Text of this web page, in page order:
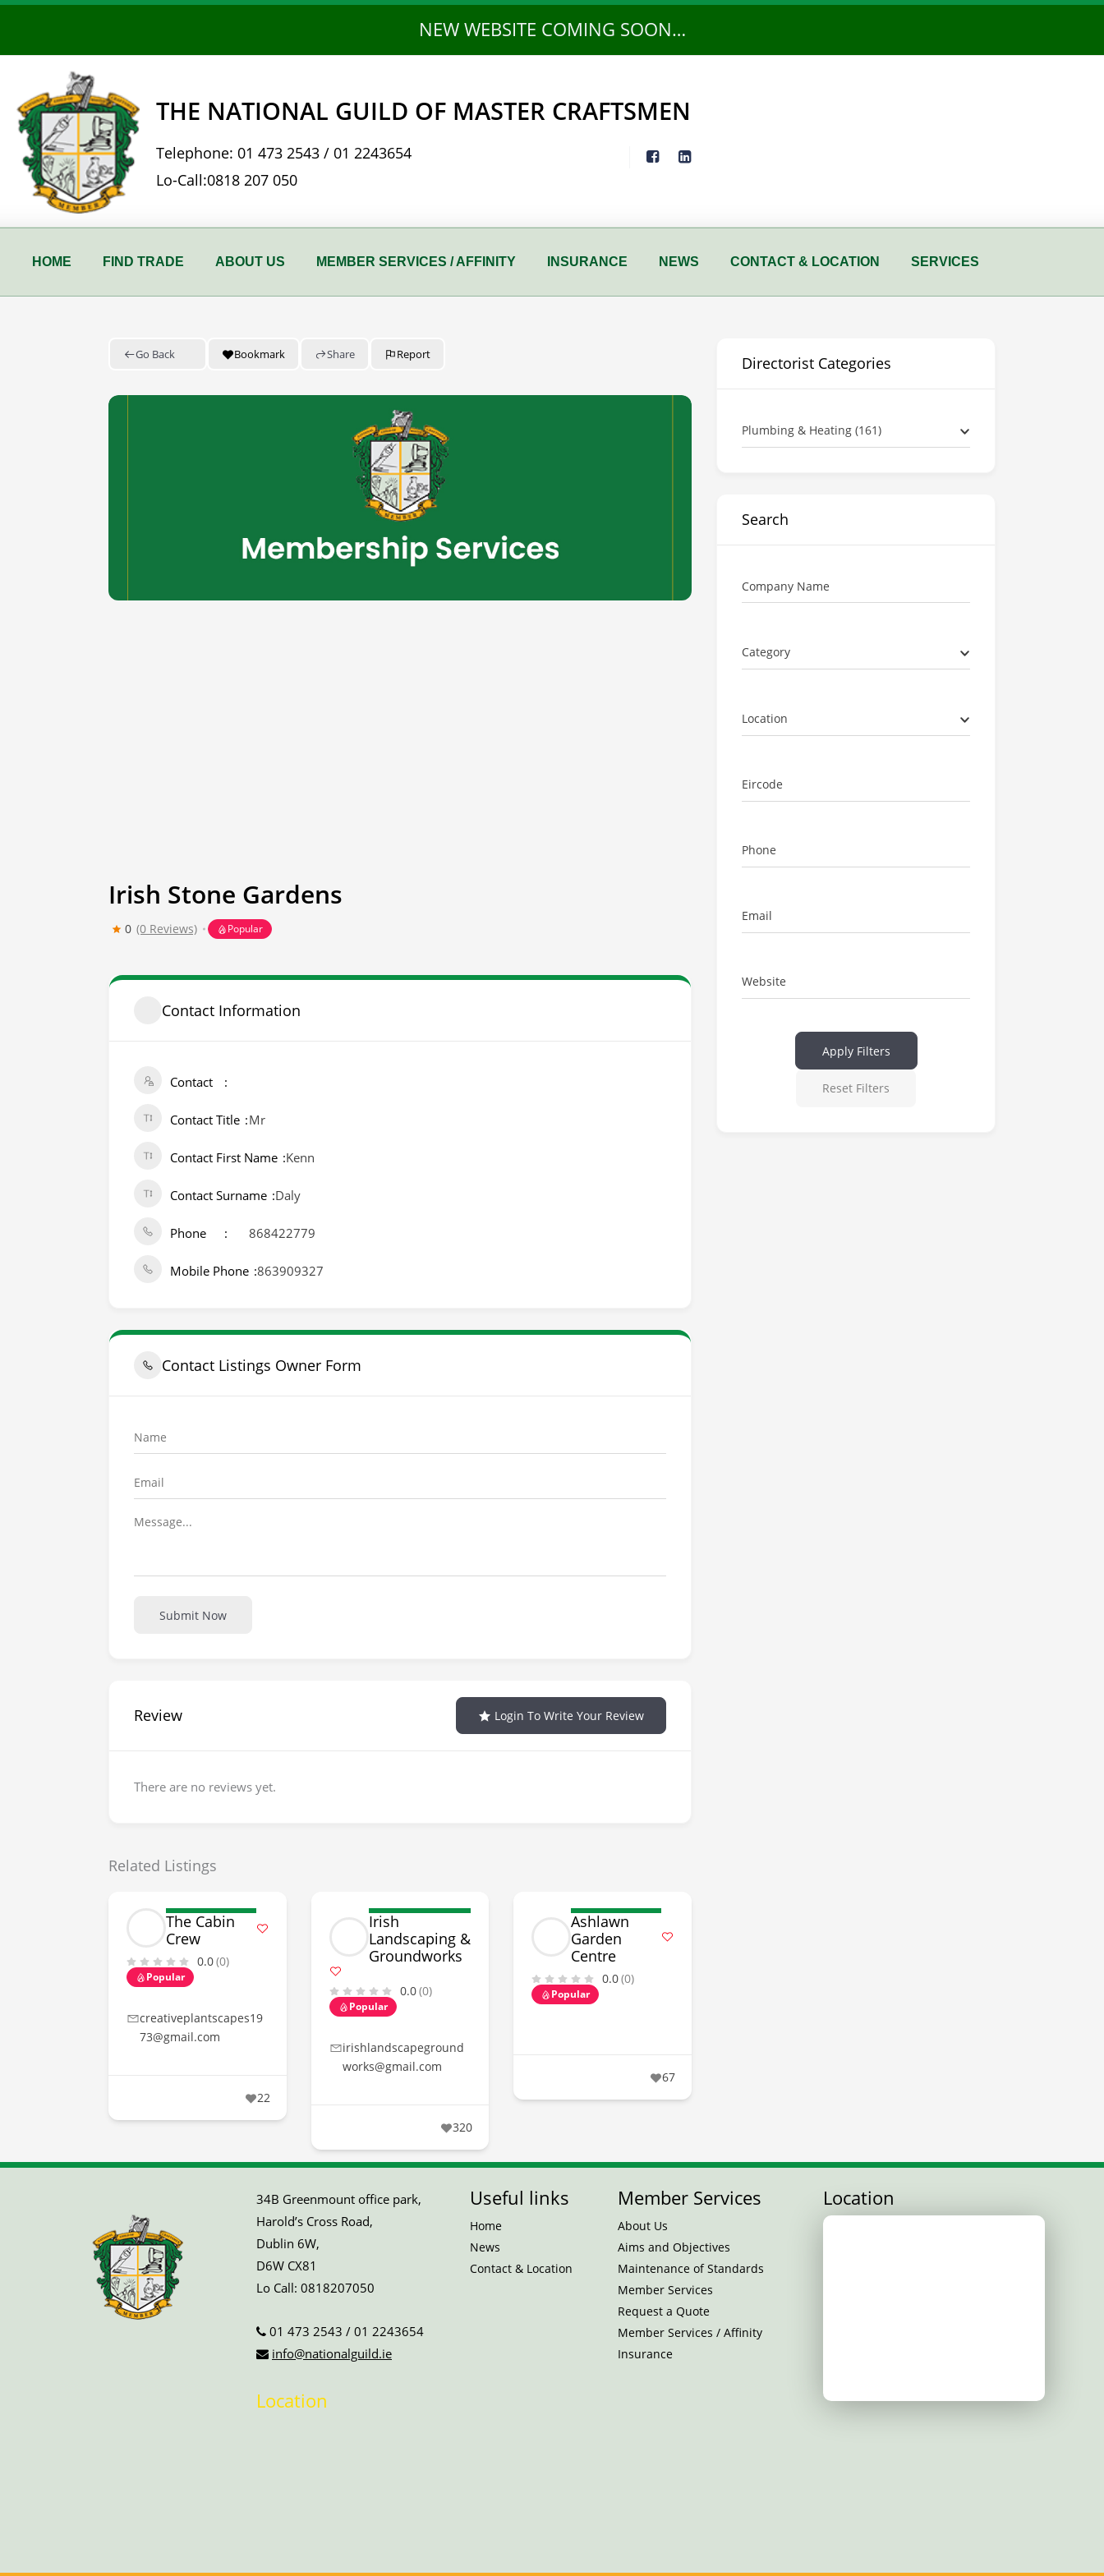
Skip
content
NEW WEBSITE COMING SOON…
THE NATIONAL GUILD OF MASTER CRAFTSMEN
Telephone: 01 473 2543 / 01 2243654
Lo-Call:0818 207 050
HOME FIND TRADE ABOUT US MEMBER SERVICES / AFFINITY INSURANCE NEWS CONTACT & LOCATION SERVICES
Go Back Bookmark Share Report
Irish Stone Gardens
0 (0 Reviews) Popular
Contact Information
Contact
Contact Title Mr
Contact First Name Kenn
Contact Surname Daly
Phone 868422779
Mobile Phone 863909327
Contact Listings Owner Form
Submit Now
Review Login To Write Your Review
There are no reviews yet.
Related Listings
The Cabin
Crew
0.0(0)
Popular
creativeplantscapes19
73@gmail.com
22
Irish
Landscaping &
Groundworks
0.0(0)
Popular
irishlandscapeground
works@gmail.com
320
Ashlawn
Garden
Centre
0.0(0)
Popular
67
Directorist Categories
Plumbing & Heating (161)
Search
Company Name
Category
Location
Eircode
Phone
Email
Website
Apply Filters
Reset Filters
34B Greenmount office park,
Harold’s Cross Road,
Dublin 6W,
D6W CX81
Lo Call: 0818207050
01 473 2543 / 01 2243654
info@nationalguild.ie
Location
Useful links
Home
News
Contact & Location
Member Services
About Us
Aims and Objectives
Maintenance of Standards
Member Services
Request a Quote
Member Services / Affinity
Insurance
Location